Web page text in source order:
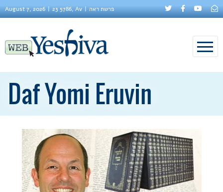
August 7, 2026 23 5786, Av פרשת ראה
Daf Yomi Eruvin